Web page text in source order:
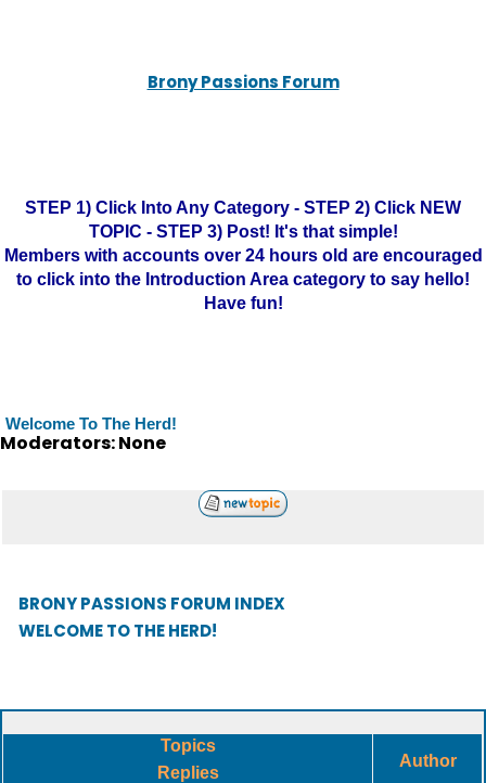
Brony Passions Forum
STEP 1) Click Into Any Category - STEP 2) Click NEW
TOPIC - STEP 3) Post! It's that simple!
Members with accounts over 24 hours old are encouraged
to click into the Introduction Area category to say hello!
Have fun!
Welcome To The Herd!
Moderators: None
BRONY PASSIONS FORUM INDEX
WELCOME TO THE HERD!
Topics
Replies
Author